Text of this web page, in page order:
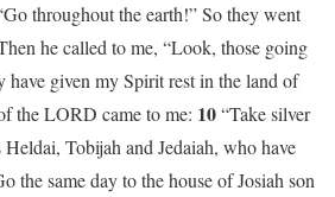
throughout the earth!” So they went
he called to me, “Look, those going
have given my Spirit rest in the land of
the LORD came to me: 10“Take silver
Tobijah and Jedaiah, who have
the same day to the house of Josiah son